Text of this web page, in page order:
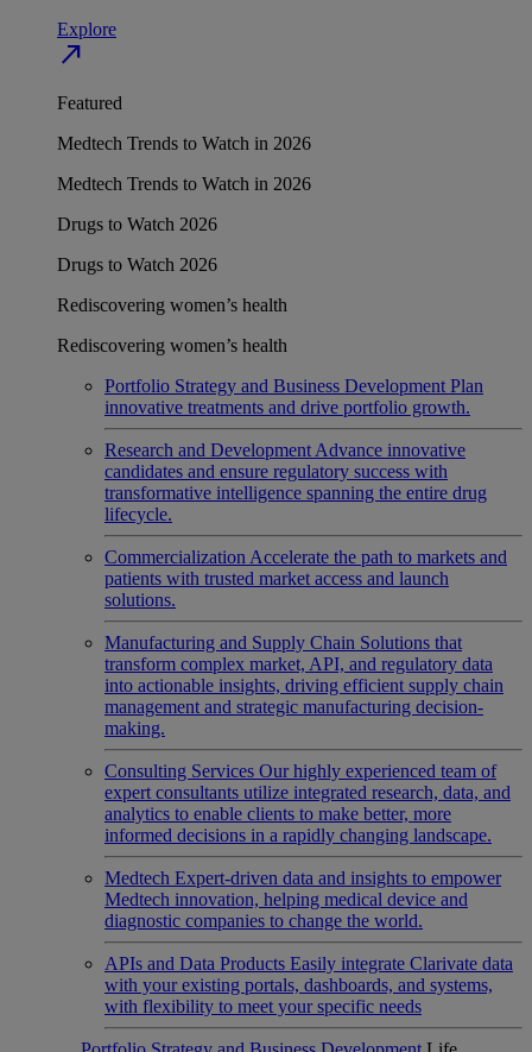
Explore
north_east
Featured
Medtech Trends to Watch in 2026
Medtech Trends to Watch in 2026
Drugs to Watch 2026
Drugs to Watch 2026
Rediscovering women’s health
Rediscovering women’s health
Portfolio Strategy and Business Development Plan
innovative treatments and drive portfolio growth.
Research and Development Advance innovative
candidates and ensure regulatory success with
transformative intelligence spanning the entire drug
lifecycle.
Commercialization Accelerate the path to markets and
patients with trusted market access and launch
solutions.
Manufacturing and Supply Chain Solutions that
transform complex market, API, and regulatory data
into actionable insights, driving efficient supply chain
management and strategic manufacturing decision-
making.
Consulting Services Our highly experienced team of
expert consultants utilize integrated research, data, and
analytics to enable clients to make better, more
informed decisions in a rapidly changing landscape.
Medtech Expert-driven data and insights to empower
Medtech innovation, helping medical device and
diagnostic companies to change the world.
APIs and Data Products Easily integrate Clarivate data
with your existing portals, dashboards, and systems,
with flexibility to meet your specific needs